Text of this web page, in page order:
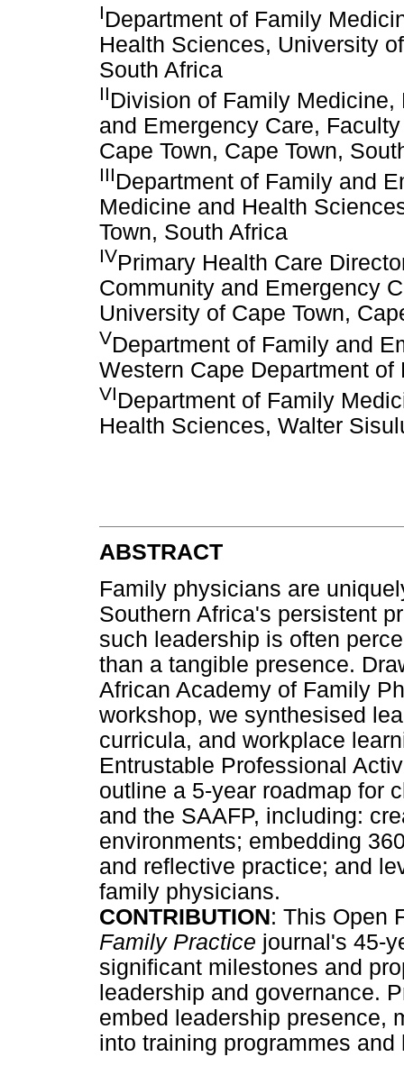
IDepartment of Family
Health Sciences, University
South Africa
IIDivision of Family
and Emergency Care,
Cape Town, Cape Town,
IIIDepartment of Family and
Medicine and Health
Town, South Africa
IVPrimary Health Care
Community and Emergency
University of Cape Town,
VDepartment of Family and
Western Cape Department
VIDepartment of Family
Health Sciences, Walter
ABSTRACT
Family physicians are
Southern Africa's persistent
such leadership is often
than a tangible presence.
African Academy of Family
workshop, we synthesised
curricula, and workplace
Entrustable Professional
outline a 5-year roadmap for
and the SAAFP, including:
environments; embedding
and reflective practice; and
family physicians.
CONTRIBUTION: This Open
Family Practice journal's 45-
significant milestones and
leadership and governance.
embed leadership presence,
into training programmes